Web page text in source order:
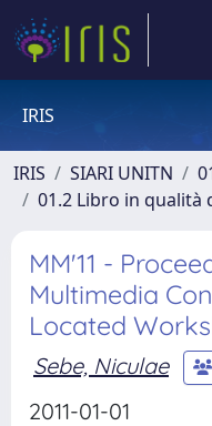
IRIS
IRIS SIARI UNITN
01.2 Libro in qualità
MM'11 -
Multimedia
Located
Sebe, Niculae
2011-01-01